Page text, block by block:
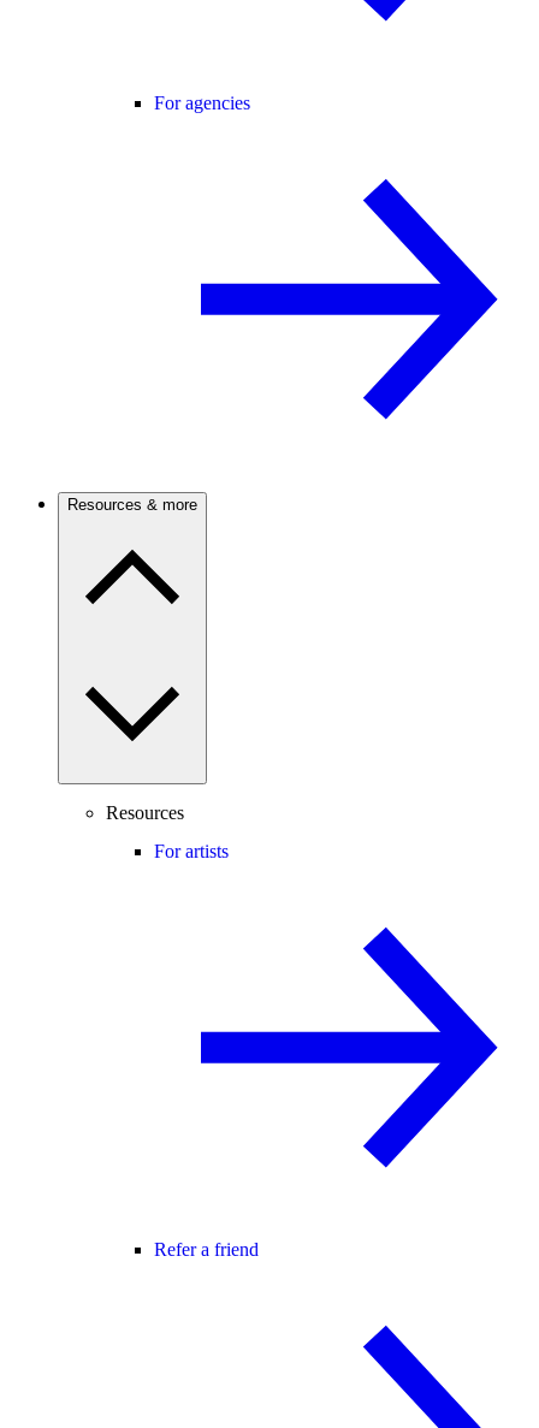
For agencies
Resources & more
Resources
For artists
Refer a friend